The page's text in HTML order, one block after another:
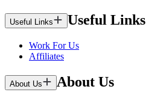
Useful Links Useful Links
Work For Us
Affiliates
About Us About Us